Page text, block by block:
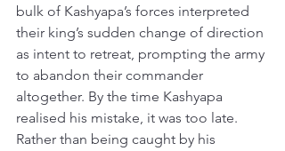
bulk of Kashyapa’s forces interpreted
their king’s sudden change of direction
as intent to retreat, prompting the army
to abandon their commander
altogether. By the time Kashyapa
realised his mistake, it was too late.
Rather than being caught by his